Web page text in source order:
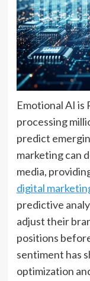
Emotional AI
processing
predict
marketing can
media,
digital
predictive
adjust their
positions
sentiment has
optimization